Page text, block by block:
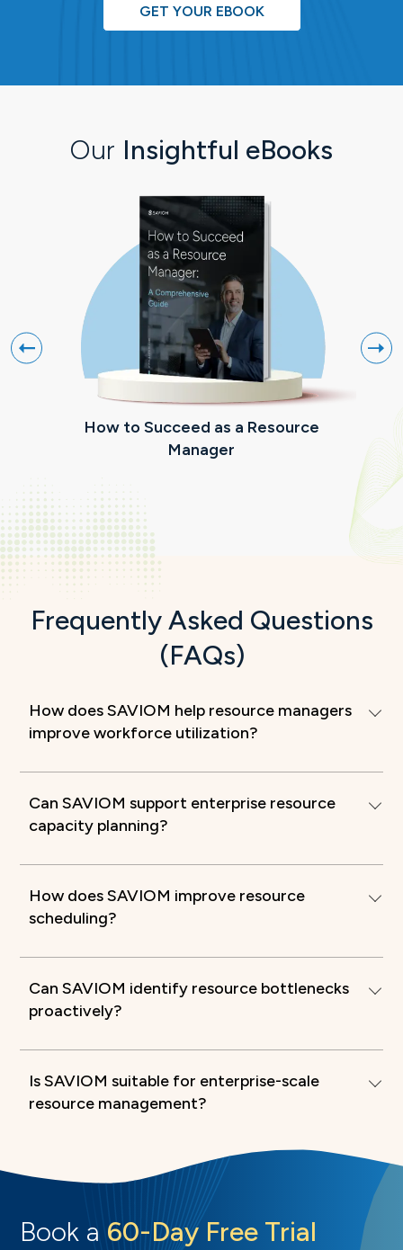
GET YOUR EBOOK
Our Insightful eBooks
How to Succeed as a Resource
Manager
Frequently Asked Questions
(FAQs)
How does SAVIOM help resource managers
improve workforce utilization?
Can SAVIOM support enterprise resource
capacity planning?
How does SAVIOM improve resource
scheduling?
Can SAVIOM identify resource bottlenecks
proactively?
Is SAVIOM suitable for enterprise-scale
resource management?
Book a 60-Day Free Trial